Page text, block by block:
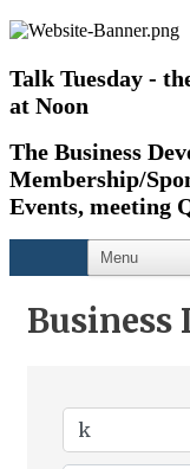
Talk Tuesday -
at Noon
The Business
Membership/
Events, meeting
Business